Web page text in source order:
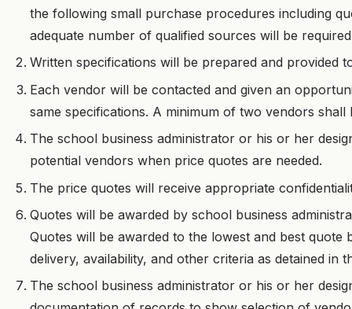
the following small purchase procedures including
adequate number of qualified sources will be
Written specifications will be prepared and provided
Each vendor will be contacted and given an
same specifications. A minimum of two vendors shall
The school business administrator or his or her
potential vendors when price quotes are needed.
The price quotes will receive appropriate
Quotes will be awarded by school business
Quotes will be awarded to the lowest and best quote
delivery, availability, and other criteria as detained in
The school business administrator or his or her